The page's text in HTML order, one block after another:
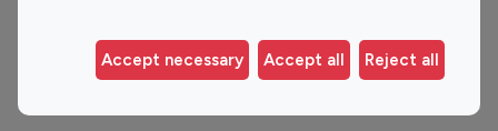
Accept necessary Accept all Reject all
Germany